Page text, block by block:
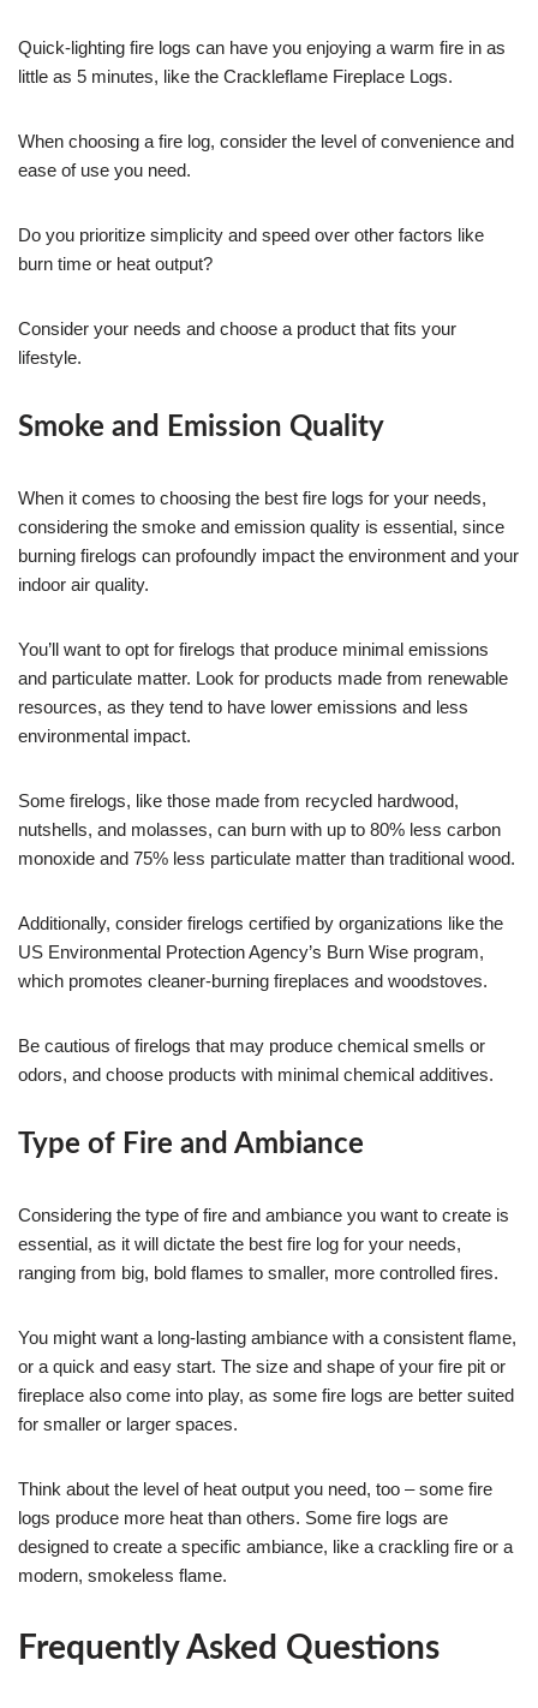
Quick-lighting fire logs can have you enjoying a warm fire in as
little as 5 minutes, like the Crackleflame Fireplace Logs.
When choosing a fire log, consider the level of convenience and
ease of use you need.
Do you prioritize simplicity and speed over other factors like
burn time or heat output?
Consider your needs and choose a product that fits your
lifestyle.
Smoke and Emission Quality
When it comes to choosing the best fire logs for your needs,
considering the smoke and emission quality is essential, since
burning firelogs can profoundly impact the environment and your
indoor air quality.
You’ll want to opt for firelogs that produce minimal emissions
and particulate matter. Look for products made from renewable
resources, as they tend to have lower emissions and less
environmental impact.
Some firelogs, like those made from recycled hardwood,
nutshells, and molasses, can burn with up to 80% less carbon
monoxide and 75% less particulate matter than traditional wood.
Additionally, consider firelogs certified by organizations like the
US Environmental Protection Agency’s Burn Wise program,
which promotes cleaner-burning fireplaces and woodstoves.
Be cautious of firelogs that may produce chemical smells or
odors, and choose products with minimal chemical additives.
Type of Fire and Ambiance
Considering the type of fire and ambiance you want to create is
essential, as it will dictate the best fire log for your needs,
ranging from big, bold flames to smaller, more controlled fires.
You might want a long-lasting ambiance with a consistent flame,
or a quick and easy start. The size and shape of your fire pit or
fireplace also come into play, as some fire logs are better suited
for smaller or larger spaces.
Think about the level of heat output you need, too – some fire
logs produce more heat than others. Some fire logs are
designed to create a specific ambiance, like a crackling fire or a
modern, smokeless flame.
Frequently Asked Questions